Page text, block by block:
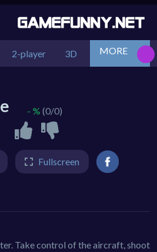
2-player 3D Action
MORE
- % (0/0)
Fullscreen
Take control of the aircraft, shoot